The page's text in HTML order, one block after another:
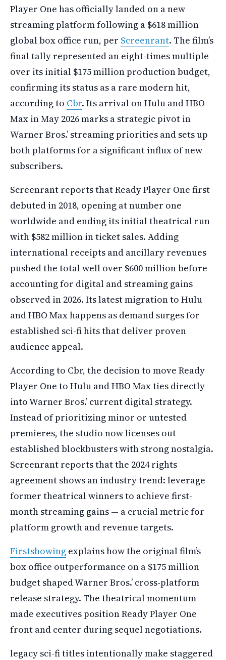
Player One has officially landed on a new
streaming platform following a $618 million
global box office run, per Screenrant. The film’s
final tally represented an eight-times multiple
over its initial $175 million production budget,
confirming its status as a rare modern hit,
according to Cbr. Its arrival on Hulu and HBO
Max in May 2026 marks a strategic pivot in
Warner Bros.’ streaming priorities and sets up
both platforms for a significant influx of new
subscribers.
Screenrant reports that Ready Player One first
debuted in 2018, opening at number one
worldwide and ending its initial theatrical run
with $582 million in ticket sales. Adding
international receipts and ancillary revenues
pushed the total well over $600 million before
accounting for digital and streaming gains
observed in 2026. Its latest migration to Hulu
and HBO Max happens as demand surges for
established sci-fi hits that deliver proven
audience appeal.
According to Cbr, the decision to move Ready
Player One to Hulu and HBO Max ties directly
into Warner Bros.’ current digital strategy.
Instead of prioritizing minor or untested
premieres, the studio now licenses out
established blockbusters with strong nostalgia.
Screenrant reports that the 2024 rights
agreement shows an industry trend: leverage
former theatrical winners to achieve first-
month streaming gains — a crucial metric for
platform growth and revenue targets.
Firstshowing explains how the original film’s
box office outperformance on a $175 million
budget shaped Warner Bros.’ cross-platform
release strategy. The theatrical momentum
made executives position Ready Player One
front and center during sequel negotiations.
legacy sci-fi titles intentionally make staggered